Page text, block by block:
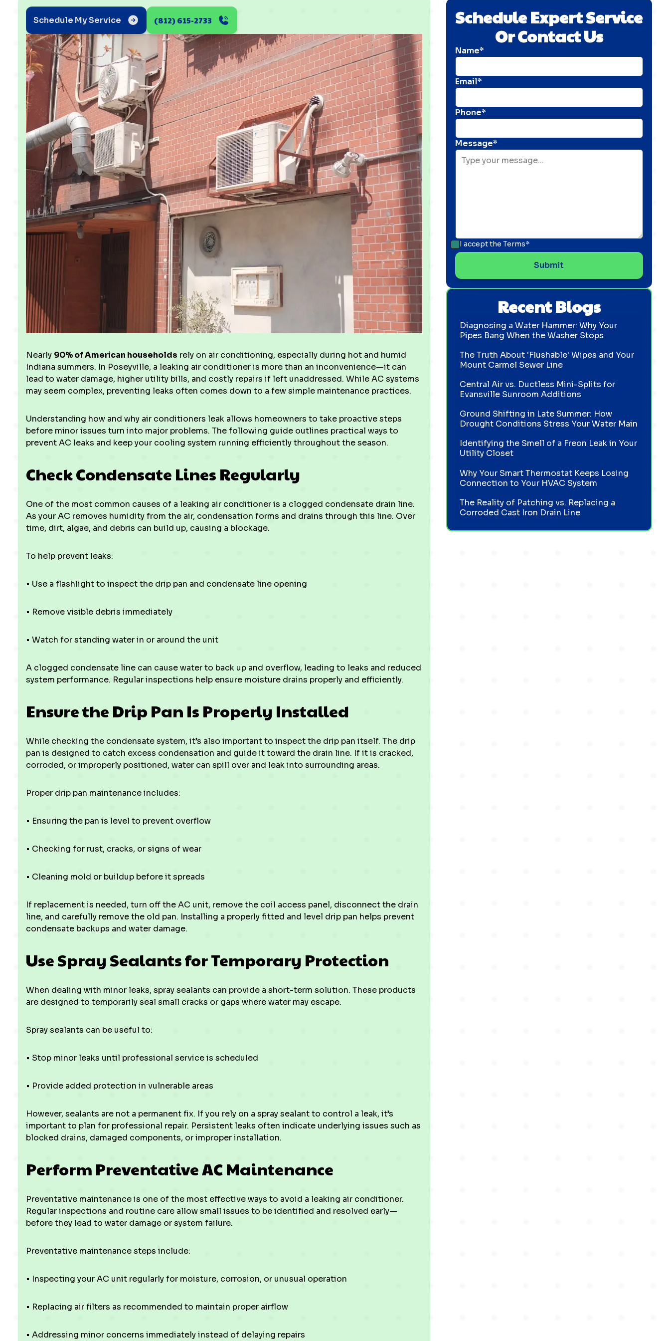
Schedule My Service (812) 615-2733
Nearly 90% of American households rely on air conditioning, especially during hot and humid
Indiana summers. In Poseyville, a leaking air conditioner is more than an inconvenience—it can
lead to water damage, higher utility bills, and costly repairs if left unaddressed. While AC systems
may seem complex, preventing leaks often comes down to a few simple maintenance practices.
Understanding how and why air conditioners leak allows homeowners to take proactive steps
before minor issues turn into major problems. The following guide outlines practical ways to
prevent AC leaks and keep your cooling system running efficiently throughout the season.
Check Condensate Lines Regularly
One of the most common causes of a leaking air conditioner is a clogged condensate drain line.
As your AC removes humidity from the air, condensation forms and drains through this line. Over
time, dirt, algae, and debris can build up, causing a blockage.
To help prevent leaks:
• Use a flashlight to inspect the drip pan and condensate line opening
• Remove visible debris immediately
• Watch for standing water in or around the unit
A clogged condensate line can cause water to back up and overflow, leading to leaks and reduced
system performance. Regular inspections help ensure moisture drains properly and efficiently.
Ensure the Drip Pan Is Properly Installed
While checking the condensate system, it’s also important to inspect the drip pan itself. The drip
pan is designed to catch excess condensation and guide it toward the drain line. If it is cracked,
corroded, or improperly positioned, water can spill over and leak into surrounding areas.
Proper drip pan maintenance includes:
• Ensuring the pan is level to prevent overflow
• Checking for rust, cracks, or signs of wear
• Cleaning mold or buildup before it spreads
If replacement is needed, turn off the AC unit, remove the coil access panel, disconnect the drain
line, and carefully remove the old pan. Installing a properly fitted and level drip pan helps prevent
condensate backups and water damage.
Use Spray Sealants for Temporary Protection
When dealing with minor leaks, spray sealants can provide a short-term solution. These products
are designed to temporarily seal small cracks or gaps where water may escape.
Spray sealants can be useful to:
• Stop minor leaks until professional service is scheduled
• Provide added protection in vulnerable areas
However, sealants are not a permanent fix. If you rely on a spray sealant to control a leak, it’s
important to plan for professional repair. Persistent leaks often indicate underlying issues such as
blocked drains, damaged components, or improper installation.
Perform Preventative AC Maintenance
Preventative maintenance is one of the most effective ways to avoid a leaking air conditioner.
Regular inspections and routine care allow small issues to be identified and resolved early—
before they lead to water damage or system failure.
Preventative maintenance steps include:
• Inspecting your AC unit regularly for moisture, corrosion, or unusual operation
• Replacing air filters as recommended to maintain proper airflow
• Addressing minor concerns immediately instead of delaying repairs
Schedule Expert Service
Or Contact Us
Name*
Email*
Phone*
Message*
I accept the Terms*
Recent Blogs
Diagnosing a Water Hammer: Why Your
Pipes Bang When the Washer Stops
The Truth About 'Flushable' Wipes and Your
Mount Carmel Sewer Line
Central Air vs. Ductless Mini-Splits for
Evansville Sunroom Additions
Ground Shifting in Late Summer: How
Drought Conditions Stress Your Water Main
Identifying the Smell of a Freon Leak in Your
Utility Closet
Why Your Smart Thermostat Keeps Losing
Connection to Your HVAC System
The Reality of Patching vs. Replacing a
Corroded Cast Iron Drain Line